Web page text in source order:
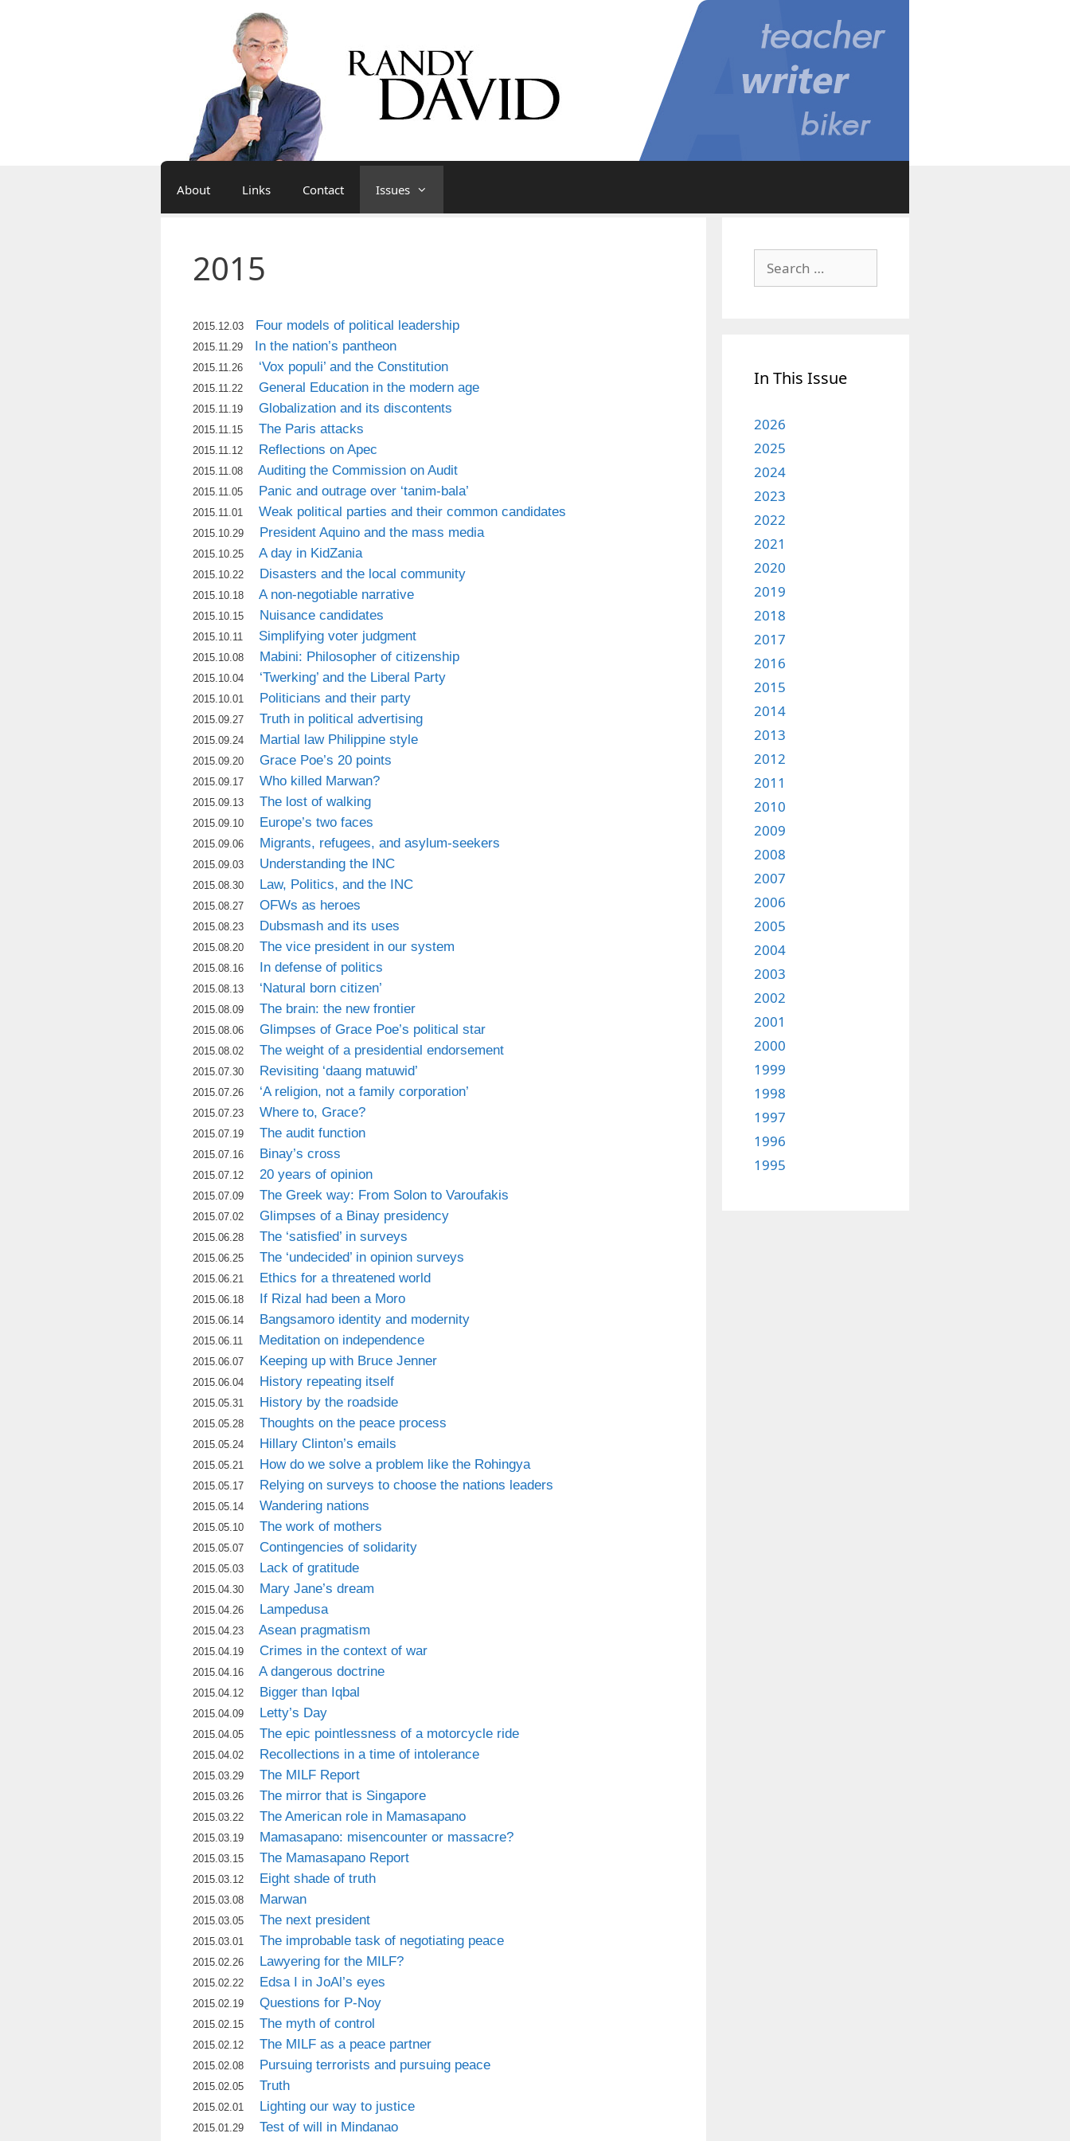
About Links Contact Issues
2015
2015.12.03 Four models of political leadership
2015.11.29 In the nation’s pantheon
2015.11.26 ‘Vox populi’ and the Constitution
2015.11.22 General Education in the modern age
2015.11.19 Globalization and its discontents
2015.11.15 The Paris attacks
2015.11.12 Reflections on Apec
2015.11.08 Auditing the Commission on Audit
2015.11.05 Panic and outrage over ‘tanim-bala’
2015.11.01 Weak political parties and their common candidates
2015.10.29 President Aquino and the mass media
2015.10.25 A day in KidZania
2015.10.22 Disasters and the local community
2015.10.18 A non-negotiable narrative
2015.10.15 Nuisance candidates
2015.10.11 Simplifying voter judgment
2015.10.08 Mabini: Philosopher of citizenship
2015.10.04 ‘Twerking’ and the Liberal Party
2015.10.01 Politicians and their party
2015.09.27 Truth in political advertising
2015.09.24 Martial law Philippine style
2015.09.20 Grace Poe’s 20 points
2015.09.17 Who killed Marwan?
2015.09.13 The lost of walking
2015.09.10 Europe’s two faces
2015.09.06 Migrants, refugees, and asylum-seekers
2015.09.03 Understanding the INC
2015.08.30 Law, Politics, and the INC
2015.08.27 OFWs as heroes
2015.08.23 Dubsmash and its uses
2015.08.20 The vice president in our system
2015.08.16 In defense of politics
2015.08.13 ‘Natural born citizen’
2015.08.09 The brain: the new frontier
2015.08.06 Glimpses of Grace Poe’s political star
2015.08.02 The weight of a presidential endorsement
2015.07.30 Revisiting ‘daang matuwid’
2015.07.26 ‘A religion, not a family corporation’
2015.07.23 Where to, Grace?
2015.07.19 The audit function
2015.07.16 Binay’s cross
2015.07.12 20 years of opinion
2015.07.09 The Greek way: From Solon to Varoufakis
2015.07.02 Glimpses of a Binay presidency
2015.06.28 The ‘satisfied’ in surveys
2015.06.25 The ‘undecided’ in opinion surveys
2015.06.21 Ethics for a threatened world
2015.06.18 If Rizal had been a Moro
2015.06.14 Bangsamoro identity and modernity
2015.06.11 Meditation on independence
2015.06.07 Keeping up with Bruce Jenner
2015.06.04 History repeating itself
2015.05.31 History by the roadside
2015.05.28 Thoughts on the peace process
2015.05.24 Hillary Clinton’s emails
2015.05.21 How do we solve a problem like the Rohingya
2015.05.17 Relying on surveys to choose the nations leaders
2015.05.14 Wandering nations
2015.05.10 The work of mothers
2015.05.07 Contingencies of solidarity
2015.05.03 Lack of gratitude
2015.04.30 Mary Jane’s dream
2015.04.26 Lampedusa
2015.04.23 Asean pragmatism
2015.04.19 Crimes in the context of war
2015.04.16 A dangerous doctrine
2015.04.12 Bigger than Iqbal
2015.04.09 Letty’s Day
2015.04.05 The epic pointlessness of a motorcycle ride
2015.04.02 Recollections in a time of intolerance
2015.03.29 The MILF Report
2015.03.26 The mirror that is Singapore
2015.03.22 The American role in Mamasapano
2015.03.19 Mamasapano: misencounter or massacre?
2015.03.15 The Mamasapano Report
2015.03.12 Eight shade of truth
2015.03.08 Marwan
2015.03.05 The next president
2015.03.01 The improbable task of negotiating peace
2015.02.26 Lawyering for the MILF?
2015.02.22 Edsa I in JoAl’s eyes
2015.02.19 Questions for P-Noy
2015.02.15 The myth of control
2015.02.12 The MILF as a peace partner
2015.02.08 Pursuing terrorists and pursuing peace
2015.02.05 Truth
2015.02.01 Lighting our way to justice
2015.01.29
Test of will in Mindanao
for:
In This Issue
2026
2025
2024
2023
2022
2021
2020
2019
2018
2017
2016
2015
2014
2013
2012
2011
2010
2009
2008
2007
2006
2005
2004
2003
2002
2001
2000
1999
1998
1997
1996
1995